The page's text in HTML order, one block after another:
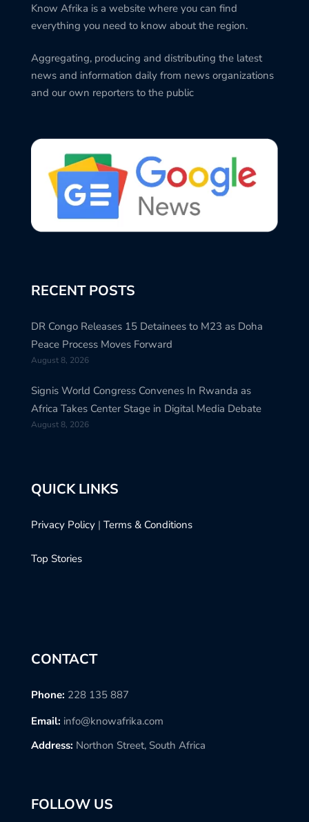
Know Afrika is a website where you can find
everything you need to know about the region.
Aggregating, producing and distributing the latest
news and information daily from news organizations
and our own reporters to the public
RECENT POSTS
DR Congo Releases 15 Detainees to M23 as Doha
Peace Process Moves Forward
August 8, 2026
Signis World Congress Convenes In Rwanda as
Africa Takes Center Stage in Digital Media Debate
August 8, 2026
QUICK LINKS
Privacy Policy | Terms & Conditions
Top Stories
CONTACT
Phone: 228 135 887
Email: info@knowafrika.com
Address: Northon Street, South Africa
FOLLOW US